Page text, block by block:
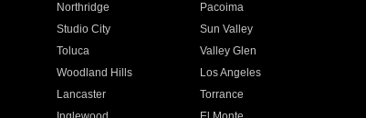
Northridge
Pacoima
Studio City
Sun Valley
Toluca
Valley Glen
Woodland Hills
Los Angeles
Lancaster
Torrance